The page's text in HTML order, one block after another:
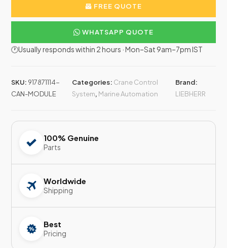
FREE QUOTE
WHATSAPP QUOTE
🕐Usually responds within 2 hours · Mon–Sat 9am–7pm IST
SKU: 917871114-
CAN-MODULE
Categories: Crane Control
System, Marine Automation
Brand:
LIEBHERR
100% Genuine
Parts
Worldwide
Shipping
Best
Pricing